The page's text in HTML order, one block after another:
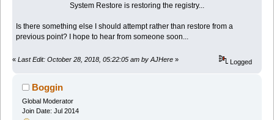
System Restore is restoring the registry...
Is there something else I should attempt rather than restore from a
previous point? I hope to hear from someone soon...
« Last Edit: October 28, 2018, 05:22:05 am by AJHere » Logged
Boggin
Global Moderator
Join Date: Jul 2014